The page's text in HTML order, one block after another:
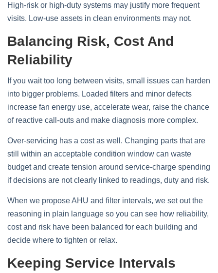
High‑risk or high‑duty systems may justify more frequent
visits. Low‑use assets in clean environments may not.
Balancing Risk, Cost And
Reliability
If you wait too long between visits, small issues can harden
into bigger problems. Loaded filters and minor defects
increase fan energy use, accelerate wear, raise the chance
of reactive call‑outs and make diagnosis more complex.
Over‑servicing has a cost as well. Changing parts that are
still within an acceptable condition window can waste
budget and create tension around service‑charge spending
if decisions are not clearly linked to readings, duty and risk.
When we propose AHU and filter intervals, we set out the
reasoning in plain language so you can see how reliability,
cost and risk have been balanced for each building and
decide where to tighten or relax.
Keeping Service Intervals